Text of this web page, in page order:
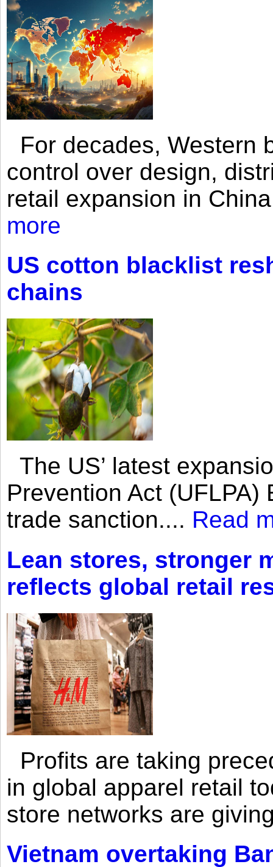
For decades, Western
control over design,
retail expansion in
more
US cotton blacklist
chains
The US’ latest
Prevention Act
trade sanction.... Read
Lean stores, stronger
reflects global retail
Profits are taking
in global apparel retail
store networks are
Vietnam overtaking